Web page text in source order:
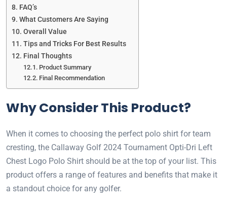
FAQ’s
What Customers Are Saying
Overall Value
Tips and Tricks For Best Results
Final Thoughts
Product Summary
Final Recommendation
Why Consider This Product?
When it comes to choosing the perfect polo shirt for team
cresting, the Callaway Golf 2024 Tournament Opti-Dri Left
Chest Logo Polo Shirt should be at the top of your list. This
product offers a range of features and benefits that make it
a standout choice for any golfer.